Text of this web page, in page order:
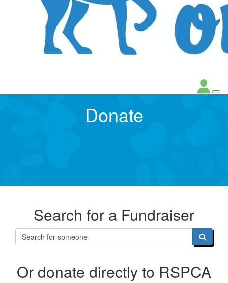
Donate
Search for a Fundraiser
Or donate directly to RSPCA